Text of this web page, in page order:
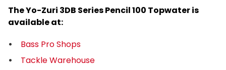
The Yo-Zuri 3DB Series Pencil 100 Topwater is
available at:
Bass Pro Shops
Tackle Warehouse